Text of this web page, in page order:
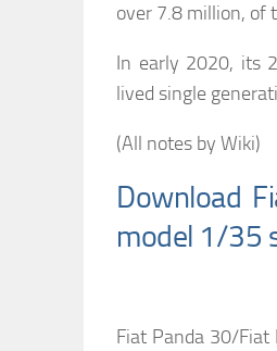
over 7.8 million, of
In early 2020, its
lived single
(All notes by Wiki)
Download
model 1/35
Fiat Panda 30/